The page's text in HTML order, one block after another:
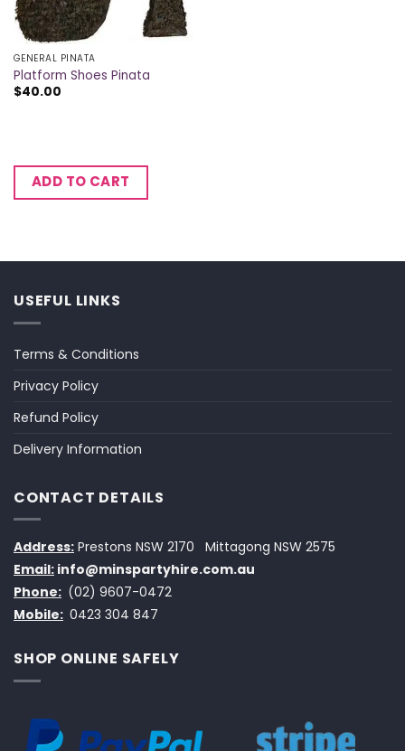
GENERAL PINATA
Platform Shoes Pinata
$40.00
ADD TO CART
USEFUL LINKS
Terms & Conditions
Privacy Policy
Refund Policy
Delivery Information
CONTACT DETAILS
Address: Prestons NSW 2170
Mittagong NSW 2575
Email: info@minspartyhire.com.au
Phone: (02) 9607-0472
Mobile: 0423 304 847
SHOP ONLINE SAFELY